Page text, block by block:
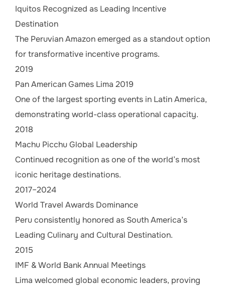
Iquitos Recognized as Leading Incentive
Destination
The Peruvian Amazon emerged as a standout option
for transformative incentive programs.
2019
Pan American Games Lima 2019
One of the largest sporting events in Latin America,
demonstrating world-class operational capacity.
2018
Machu Picchu Global Leadership
Continued recognition as one of the world’s most
iconic heritage destinations.
2017–2024
World Travel Awards Dominance
Peru consistently honored as South America’s
Leading Culinary and Cultural Destination.
2015
IMF & World Bank Annual Meetings
Lima welcomed global economic leaders, proving